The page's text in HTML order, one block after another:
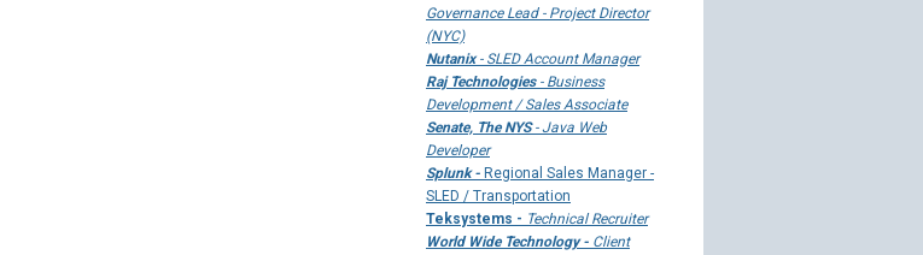
Governance Lead - Project Director
(NYC)
Nutanix- SLED Account Manager
Raj Technologies- Business
Development / Sales Associate
Senate, The NYS- Java Web
Developer
Splunk - Regional Sales Manager -
SLED / Transportation
Teksystems - Technical Recruiter
World Wide Technology - Client